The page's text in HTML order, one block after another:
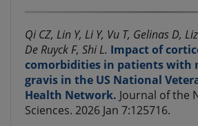
Qi CZ, Lin Y, Li Y, Vu T, Gelinas D,
De Ruyck F, Shi L. Impact of
comorbidities in patients with
gravis in the US National
Health Network. Journal of the
Sciences. 2026 Jan 7:125716.